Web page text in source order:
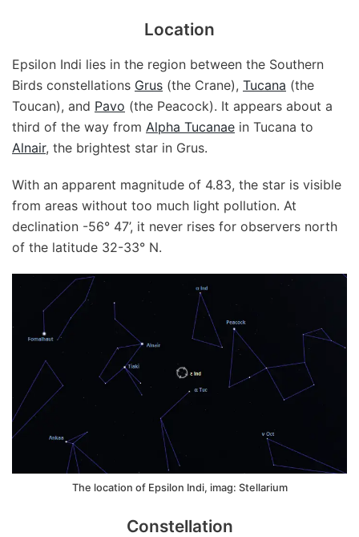
Location
Epsilon Indi lies in the region between the Southern
Birds constellations Grus (the Crane), Tucana (the
Toucan), and Pavo (the Peacock). It appears about a
third of the way from Alpha Tucanae in Tucana to
Alnair, the brightest star in Grus.
With an apparent magnitude of 4.83, the star is visible
from areas without too much light pollution. At
declination -56° 47’, it never rises for observers north
of the latitude 32-33° N.
The location of Epsilon Indi, imag: Stellarium
Constellation